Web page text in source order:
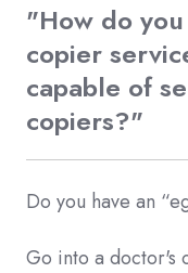
"How do
copier
capable of
copiers?"
Do you have an
Go into a doctor's